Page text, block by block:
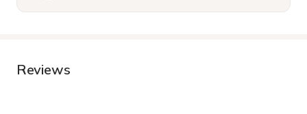
Reviews